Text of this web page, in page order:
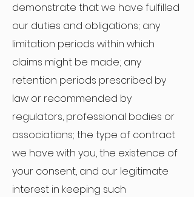
demonstrate that we have fulfilled
our duties and obligations; any
limitation periods within which
claims might be made; any
retention periods prescribed by
law or recommended by
regulators, professional bodies or
associations; the type of contract
we have with you, the existence of
your consent, and our legitimate
interest in keeping such